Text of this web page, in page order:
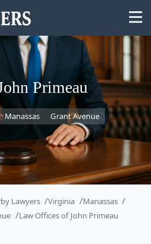
Search
Primeau
Manassas Grant Avenue
Lawyers Virginia
Manassas
Law Offices of John Primeau